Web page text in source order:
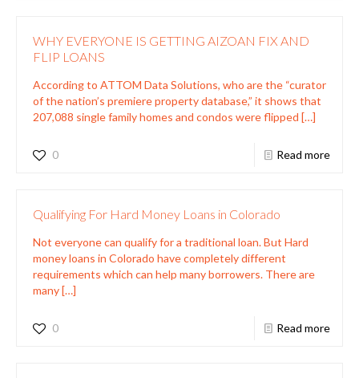
WHY EVERYONE IS GETTING AIZOAN FIX AND
FLIP LOANS
According to ATTOM Data Solutions, who are the “curator
of the nation’s premiere property database,” it shows that
207,088 single family homes and condos were flipped […]
0 Read more
Qualifying For Hard Money Loans in Colorado
Not everyone can qualify for a traditional loan. But Hard
money loans in Colorado have completely different
requirements which can help many borrowers. There are
many[…]
0 Read more